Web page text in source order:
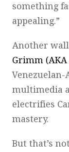
something
appealing.”
Another
Grimm (AKA
multimedia
electrifies
mastery.
But that’s